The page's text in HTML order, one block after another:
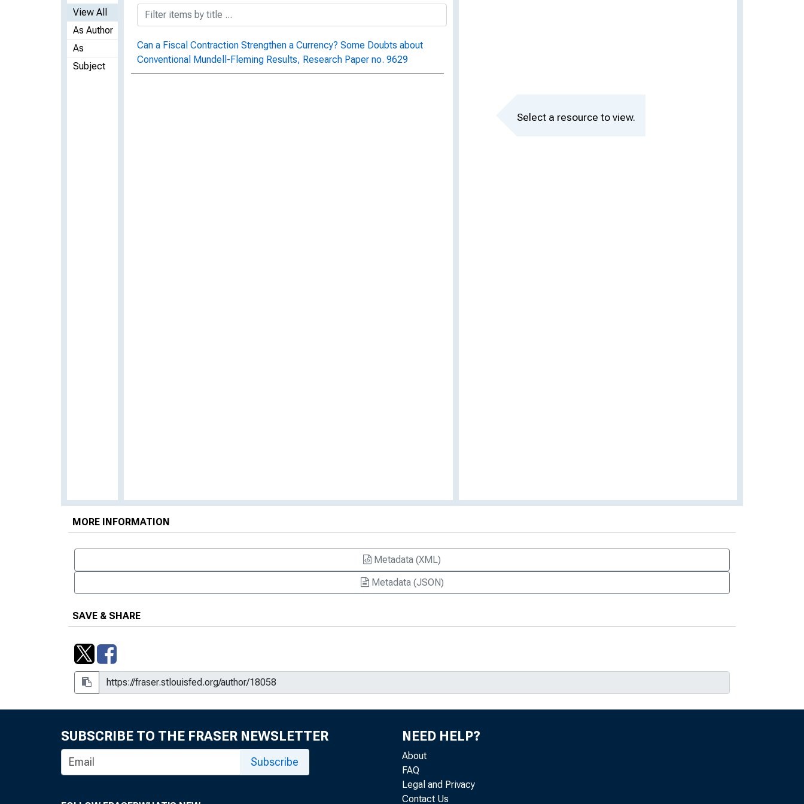
View All
As Author
As
Subject
Can a Fiscal Contraction Strengthen a Currency? Some Doubts about
Conventional Mundell-Fleming Results, Research Paper no. 9629
Select a resource to view.
MORE INFORMATION
Metadata (XML)
Metadata (JSON)
SAVE & SHARE
SUBSCRIBE TO THE FRASER NEWSLETTER
Subscribe
NEED HELP?
About
FAQ
Legal and Privacy
Contact Us